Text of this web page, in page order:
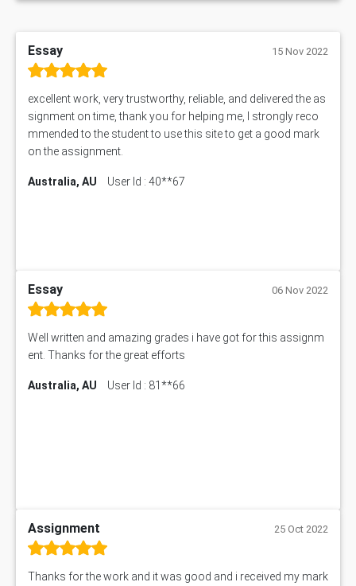
Essay 15 Nov 2022
excellent work, very trustworthy, reliable, and delivered the as
signment on time, thank you for helping me, I strongly reco
mmended to the student to use this site to get a good mark
on the assignment.
Australia, AU User Id : 40**67
Essay 06 Nov 2022
Well written and amazing grades i have got for this assignm
ent. Thanks for the great efforts
Australia, AU User Id : 81**66
Assignment 25 Oct 2022
Thanks for the work and it was good and i received my mark